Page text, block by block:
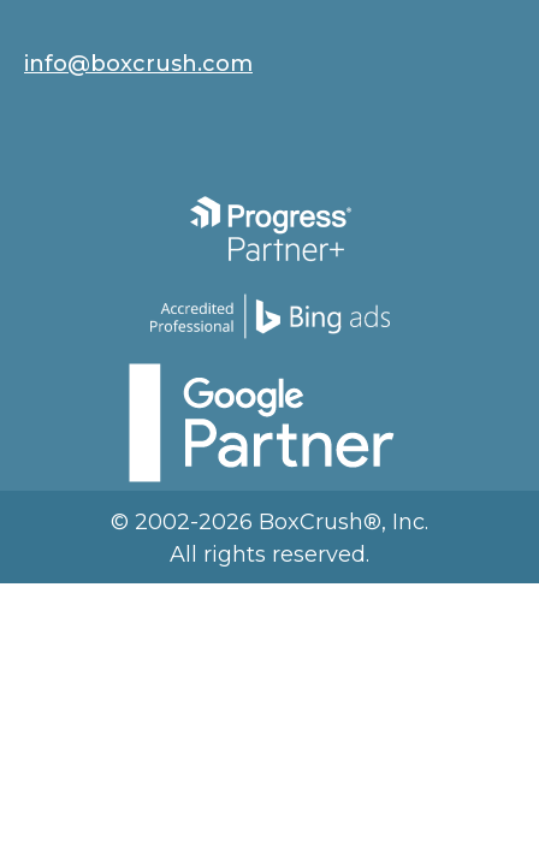
info@boxcrush.com
© 2002-2026 BoxCrush®, Inc.
All rights reserved.